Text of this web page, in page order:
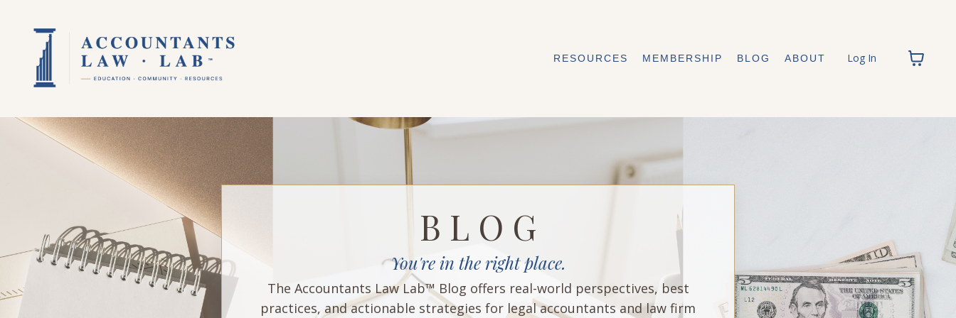
RESOURCES MEMBERSHIP BLOG ABOUT Log In
B L O G
You're in the right place.
The Accountants Law Lab™ Blog offers real-world perspectives, best
practices, and actionable strategies for legal accountants and law firm